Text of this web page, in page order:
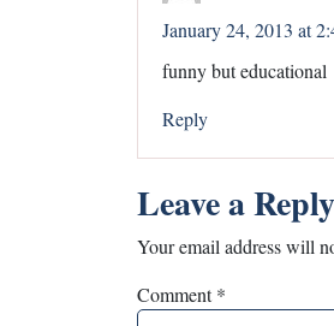
January 24, 2013 at
funny but educational
Reply
Leave a Reply
Your email address will
Comment*